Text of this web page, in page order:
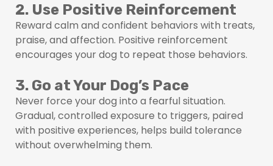
2. Use Positive Reinforcement
Reward calm and confident behaviors with treats,
praise, and affection. Positive reinforcement
encourages your dog to repeat those behaviors.
3. Go at Your Dog’s Pace
Never force your dog into a fearful situation.
Gradual, controlled exposure to triggers, paired
with positive experiences, helps build tolerance
without overwhelming them.